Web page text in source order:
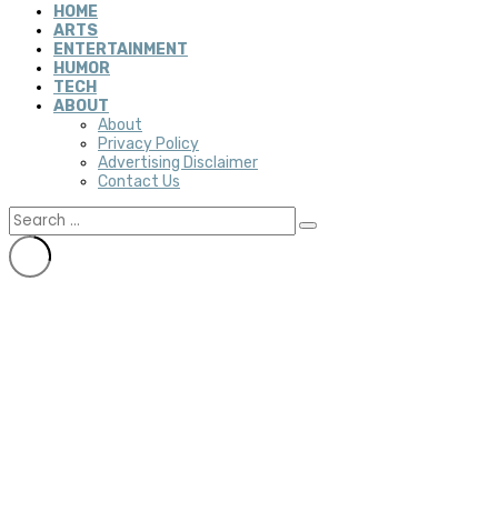
HOME
ARTS
ENTERTAINMENT
HUMOR
TECH
ABOUT
About
Privacy Policy
Advertising Disclaimer
Contact Us